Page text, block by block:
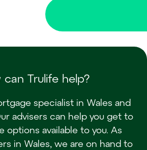
can Trulife help?
specialist in Wales and
advisers can help you get to
options available to you. As
in Wales, we are on hand to